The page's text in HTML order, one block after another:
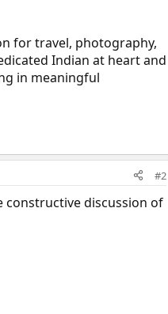
for travel, photography,
Indian at heart and
in meaningful
#2
constructive discussion of